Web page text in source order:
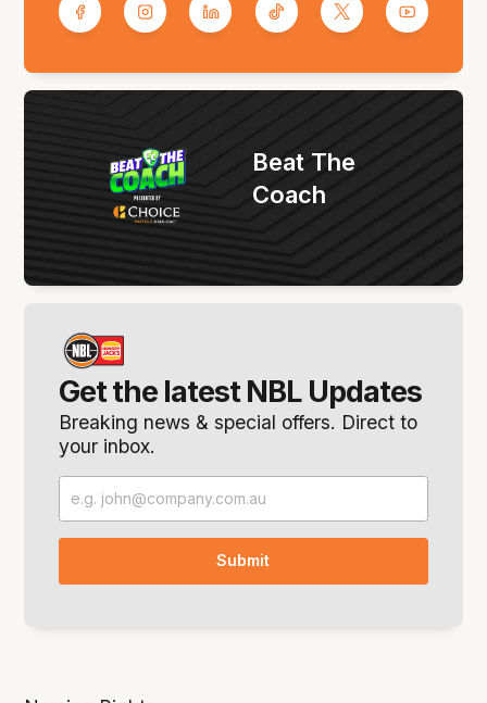
Get the latest NBL Updates
Breaking news & special offers. Direct to
your inbox.
Beat The
Coach